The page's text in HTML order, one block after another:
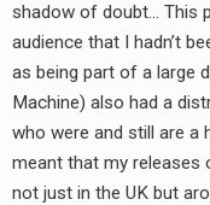
shadow of doubt… This
audience that I hadn’t
as being part of a large
Machine) also had a
who were and still are a
meant that my releases
not just in the UK but